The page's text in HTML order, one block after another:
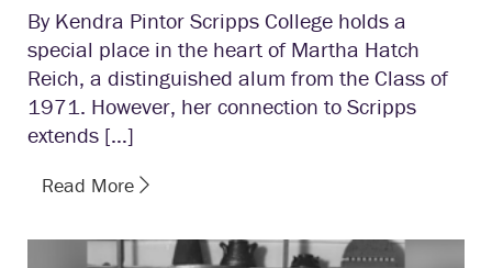
By Kendra Pintor Scripps College holds a
special place in the heart of Martha Hatch
Reich, a distinguished alum from the Class of
1971. However, her connection to Scripps
extends […]
Read More